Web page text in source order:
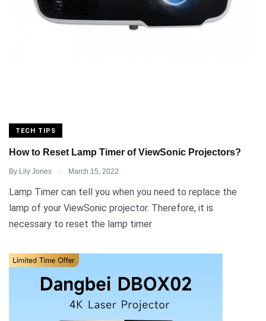
TECH TIPS
How to Reset Lamp Timer of ViewSonic Projectors?
By Lily Jones . March 15, 2022
Lamp Timer can tell you when you need to replace the
lamp of your ViewSonic projector. Therefore, it is
necessary to reset the lamp timer